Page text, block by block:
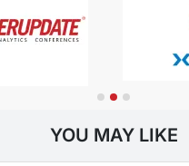
YOU MAY LIKE